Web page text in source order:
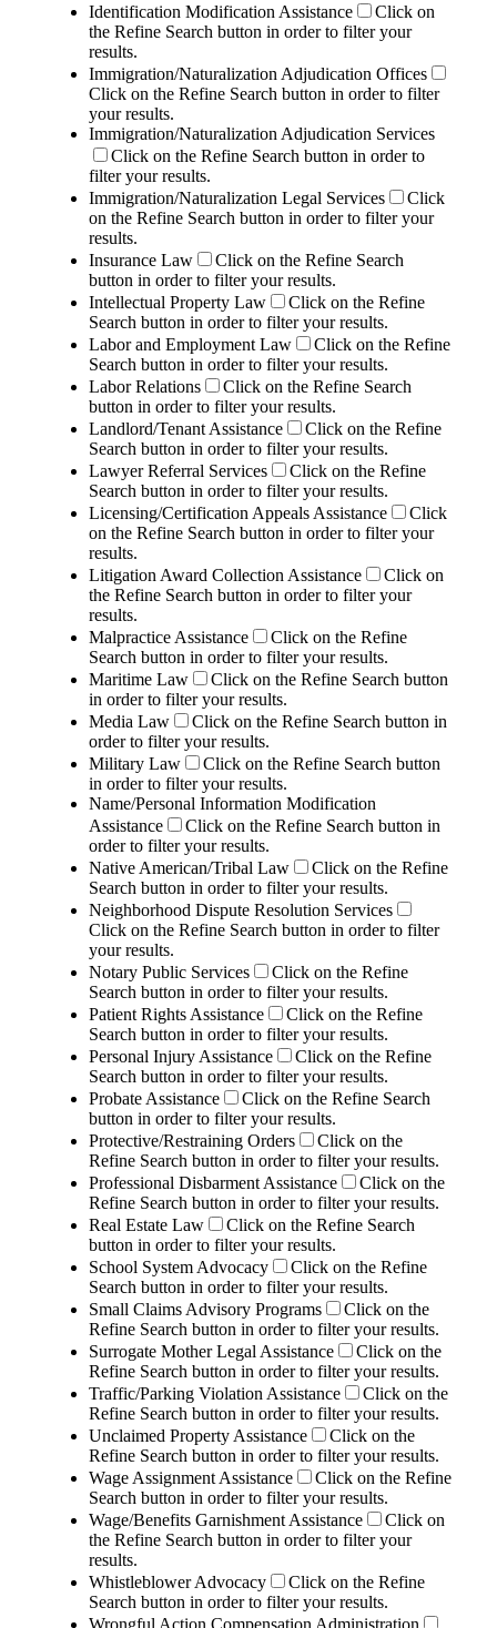
Identification Modification Assistance
Click on
the Refine Search button in order to filter your
results.
Immigration/Naturalization Adjudication Offices
Click on the Refine Search button in order to filter
your results.
Immigration/Naturalization Adjudication Services
Click on the Refine Search button in order to
filter your results.
Immigration/Naturalization Legal Services
Click
on the Refine Search button in order to filter your
results.
Insurance Law
Click on the Refine Search
button in order to filter your results.
Intellectual Property Law
Click on the Refine
Search button in order to filter your results.
Labor and Employment Law
Click on the Refine
Search button in order to filter your results.
Labor Relations
Click on the Refine Search
button in order to filter your results.
Landlord/Tenant Assistance
Click on the Refine
Search button in order to filter your results.
Lawyer Referral Services
Click on the Refine
Search button in order to filter your results.
Licensing/Certification Appeals Assistance
Click
on the Refine Search button in order to filter your
results.
Litigation Award Collection Assistance
Click on
the Refine Search button in order to filter your
results.
Malpractice Assistance
Click on the Refine
Search button in order to filter your results.
Maritime Law
Click on the Refine Search button
in order to filter your results.
Media Law
Click on the Refine Search button in
order to filter your results.
Military Law
Click on the Refine Search button
in order to filter your results.
Name/Personal Information Modification
Assistance
Click on the Refine Search button in
order to filter your results.
Native American/Tribal Law
Click on the Refine
Search button in order to filter your results.
Neighborhood Dispute Resolution Services
Click on the Refine Search button in order to filter
your results.
Notary Public Services
Click on the Refine
Search button in order to filter your results.
Patient Rights Assistance
Click on the Refine
Search button in order to filter your results.
Personal Injury Assistance
Click on the Refine
Search button in order to filter your results.
Probate Assistance
Click on the Refine Search
button in order to filter your results.
Protective/Restraining Orders
Click on the
Refine Search button in order to filter your results.
Professional Disbarment Assistance
Click on the
Refine Search button in order to filter your results.
Real Estate Law
Click on the Refine Search
button in order to filter your results.
School System Advocacy
Click on the Refine
Search button in order to filter your results.
Small Claims Advisory Programs
Click on the
Refine Search button in order to filter your results.
Surrogate Mother Legal Assistance
Click on the
Refine Search button in order to filter your results.
Traffic/Parking Violation Assistance
Click on the
Refine Search button in order to filter your results.
Unclaimed Property Assistance
Click on the
Refine Search button in order to filter your results.
Wage Assignment Assistance
Click on the Refine
Search button in order to filter your results.
Wage/Benefits Garnishment Assistance
Click on
the Refine Search button in order to filter your
results.
Whistleblower Advocacy
Click on the Refine
Search button in order to filter your results.
Wrongful Action Compensation Administration